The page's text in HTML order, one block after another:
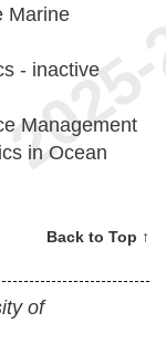
Marine
- inactive
Management
in Ocean
Back to Top ↑
of